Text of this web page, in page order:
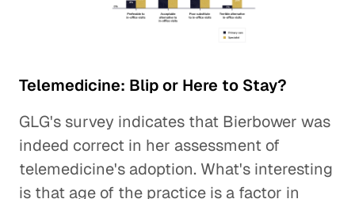
Telemedicine: Blip or Here to Stay?
GLG's survey indicates that Bierbower was
indeed correct in her assessment of
telemedicine's adoption. What's interesting
is that age of the practice is a factor in